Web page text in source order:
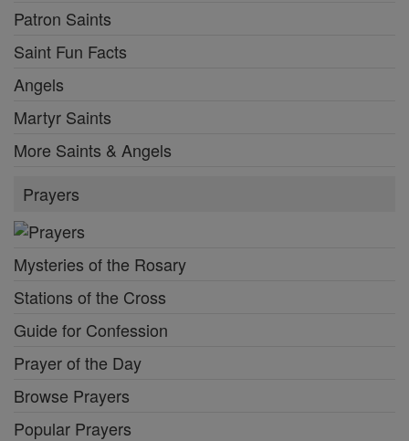
Patron Saints
Saint Fun Facts
Angels
Martyr Saints
More Saints & Angels
Prayers
Mysteries of the Rosary
Stations of the Cross
Guide for Confession
Prayer of the Day
Browse Prayers
Popular Prayers